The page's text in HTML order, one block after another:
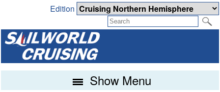
Edition
Show Menu